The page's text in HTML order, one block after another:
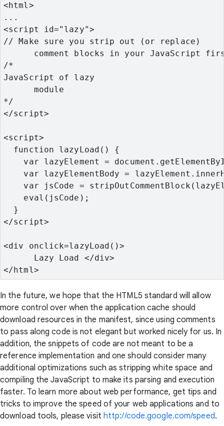
<html>
...
<script id="lazy">
// Make sure you strip out (or replace)
comment blocks in your JavaScript
/*
JavaScript of lazy
      module
*/
</script>
<script>
function lazyLoad() {
var lazyElement =
var lazyElementBody =
var jsCode =
eval(jsCode);
}
</script>
<div onclick=lazyLoad()>
      Lazy Load </div>
</html>
In the future, we hope that the HTML5 standard will allow
more control over when the application cache should
download resources in the manifest, since using comments
to pass along code is not elegant but worked nicely for us. In
addition, the snippets of code are not meant to be a
reference implementation and one should consider many
additional optimizations such as stripping white space and
compiling the JavaScript to make its parsing and execution
faster. To learn more about web performance, get tips and
tricks to improve the speed of your web applications and to
download tools, please visit http://code.google.com/speed.